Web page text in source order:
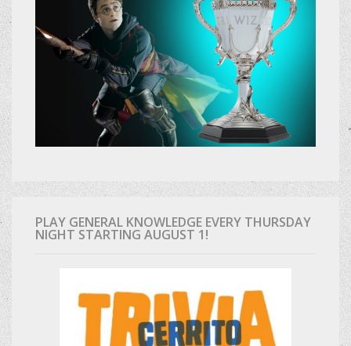
PLAY GENERAL KNOWLEDGE EVERY THURSDAY
NIGHT STARTING AUGUST 1!